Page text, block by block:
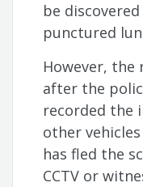
be
punctured
However,
after the
recorded the
other
has fled the
CCTV or